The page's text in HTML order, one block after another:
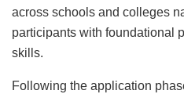
across schools and colleges
participants with foundational
skills.
Following the application